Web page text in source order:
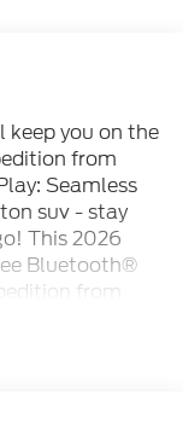
you on the
from
Seamless
suv - stay
This 2026
Bluetooth®
from
has auto-